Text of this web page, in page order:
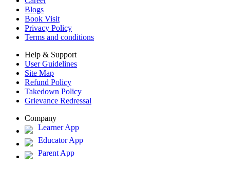
Blogs
Book Visit
Privacy Policy
Terms and conditions
Help & Support
User Guidelines
Site Map
Refund Policy
Takedown Policy
Grievance Redressal
Company
Learner App
Educator App
Parent App